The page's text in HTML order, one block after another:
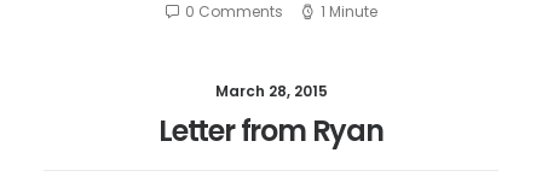
0 Comments 1 Minute
March 28, 2015
Letter from Ryan